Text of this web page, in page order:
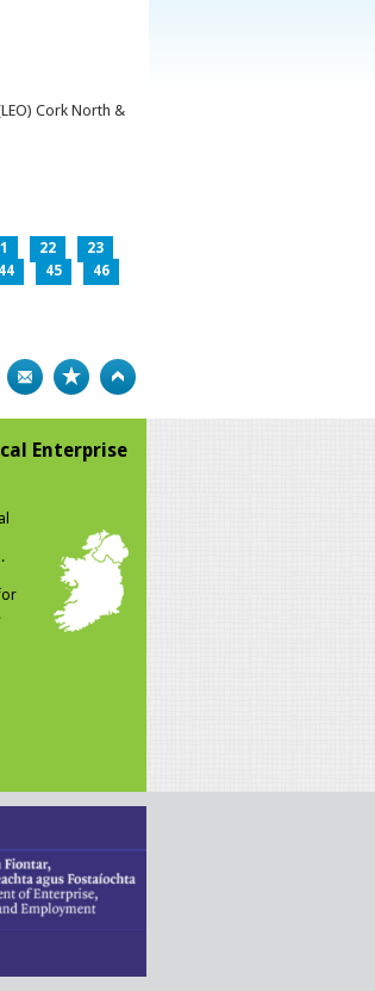
Cork North &
22
23
44 45
46
Print Bookmark
Enterprise